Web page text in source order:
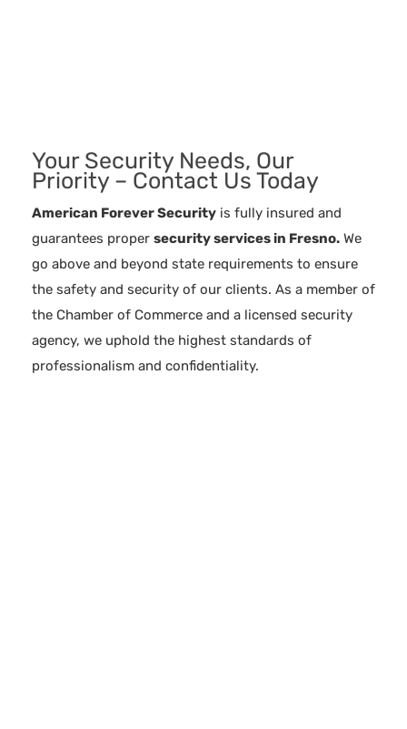
Your Security Needs, Our
Priority – Contact Us Today
American Forever Security is fully insured and
guarantees proper security services in Fresno. We
go above and beyond state requirements to ensure
the safety and security of our clients. As a member of
the Chamber of Commerce and a licensed security
agency, we uphold the highest standards of
professionalism and confidentiality.